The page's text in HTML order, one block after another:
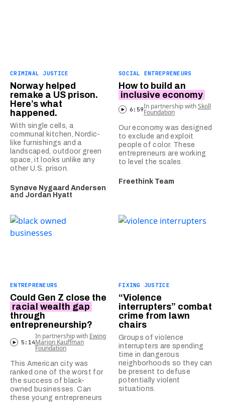
CRIMINAL JUSTICE
Norway helped
remake a US prison.
Here’s what
happened.
With single cells, a
communal kitchen, Nordic-
like furnishings and a
landscaped, outdoor green
space, it looks unlike any
other U.S. prison.
Synøve Nygaard Andersen
and Jordan Hyatt
SOCIAL ENTREPRENEURS
How to build an
inclusive economy
6:59In partnership withSkoll
Foundation
Our economy was designed
to exclude and exploit
people of color. These
entrepreneurs are working
to level the scales.
Freethink Team
ENTREPRENEURS
Could Gen Z close the
racial wealth gap
through
entrepreneurship?
5:14
In partnership with Ewing
Marion Kauffman
Foundation
This American city was
ranked one of the worst for
the success of black-
owned businesses. Can
these young entrepreneurs
FIXING JUSTICE
“Violence
interrupters” combat
crime from lawn
chairs
Groups of violence
interrupters are spending
time in dangerous
neighborhoods so they can
be present to defuse
potentially violent
situations.